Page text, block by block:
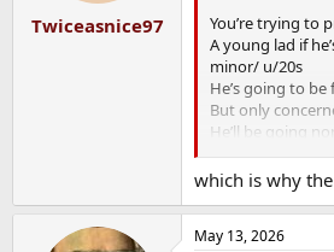
Twiceasnice97
You’re trying to
A young lad if
minor/ u/20s
He’s going to
But only
He’ll be going
In the modern
In addition to
Held up waiting
till after club
which is why
May 13, 2026